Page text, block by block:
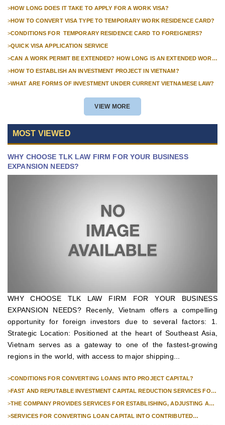
>HOW LONG DOES IT TAKE TO APPLY FOR A WORK VISA?
>HOW TO CONVERT VISA TYPE TO TEMPORARY WORK RESIDENCE CARD?
>CONDITIONS FOR TEMPORARY RESIDENCE CARD TO FOREIGNERS?
>QUICK VISA APPLICATION SERVICE
>CAN A WORK PERMIT BE EXTENDED? HOW LONG IS AN EXTENDED WORK
>HOW TO ESTABLISH AN INVESTMENT PROJECT IN VIETNAM?
>WHAT ARE FORMS OF INVESTMENT UNDER CURRENT VIETNAMESE LAW?
VIEW MORE
MOST VIEWED
WHY CHOOSE TLK LAW FIRM FOR YOUR BUSINESS
EXPANSION NEEDS?
WHY CHOOSE TLK LAW FIRM FOR YOUR BUSINESS
EXPANSION NEEDS? Recenly, Vietnam offers a compelling
opportunity for foreign investors due to several factors: 1.
Strategic Location: Positioned at the heart of Southeast Asia,
Vietnam serves as a gateway to one of the fastest-growing
regions in the world, with access to major shipping...
>CONDITIONS FOR CONVERTING LOANS INTO PROJECT CAPITAL?
>FAST AND REPUTABLE INVESTMENT CAPITAL REDUCTION SERVICES FOR
>THE COMPANY PROVIDES SERVICES FOR ESTABLISHING, ADJUSTING AND
>SERVICES FOR CONVERTING LOAN CAPITAL INTO CONTRIBUTED